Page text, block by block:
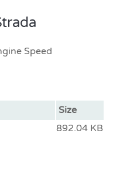
Speed
Size
892.04 KB